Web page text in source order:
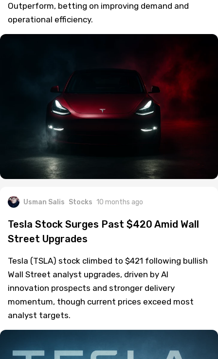
Outperform, betting on improving demand and
operational efficiency.
Usman Salis Stocks 10 months ago
Tesla Stock Surges Past $420 Amid Wall
Street Upgrades
Tesla (TSLA) stock climbed to $421 following bullish
Wall Street analyst upgrades, driven by AI
innovation prospects and stronger delivery
momentum, though current prices exceed most
analyst targets.